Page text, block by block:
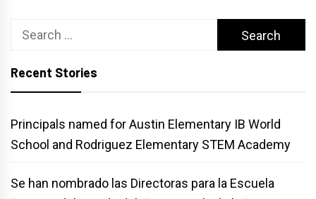
Search
Recent Stories
Principals named for Austin Elementary IB World
School and Rodriguez Elementary STEM Academy
Se han nombrado las Directoras para la Escuela